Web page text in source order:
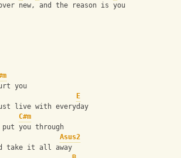
new, and the reason is you
you
E
live with everyday
C#m
you through
Asus2
take it all away